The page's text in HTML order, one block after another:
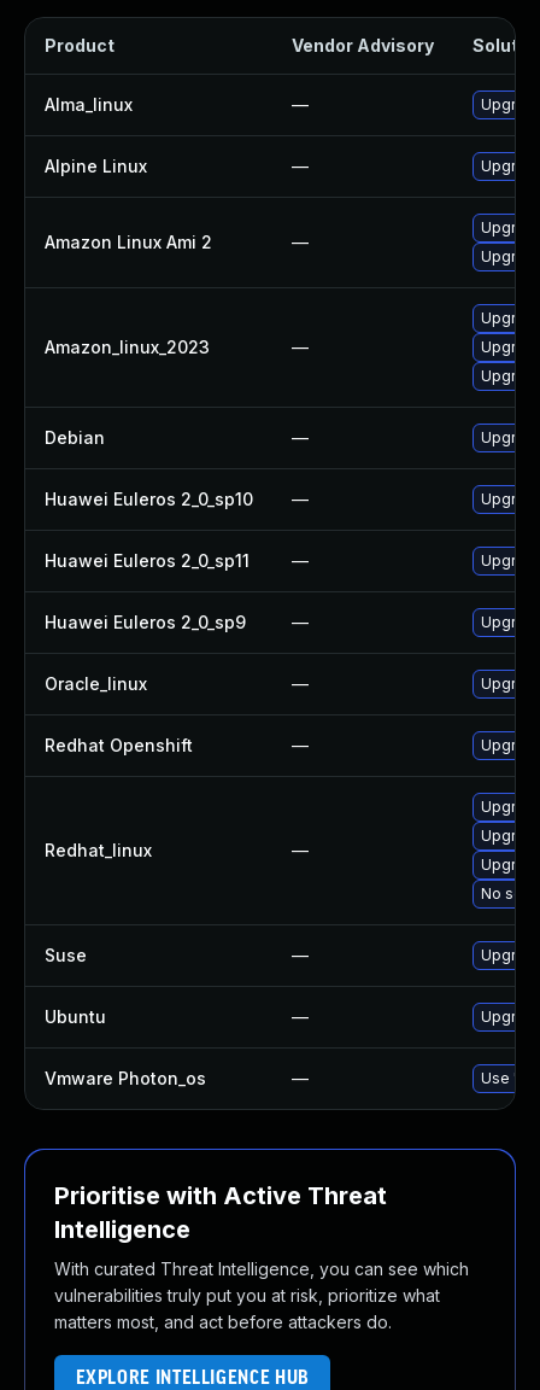
Product Vendor Advisory
Alma_linux —
Alpine Linux —
Amazon Linux Ami 2 —
Amazon_linux_2023 —
Debian —
Huawei Euleros 2_0_sp10 —
Huawei Euleros 2_0_sp11 —
Huawei Euleros 2_0_sp9 —
Oracle_linux —
Redhat Openshift —
Redhat_linux —
No
Suse —
Ubuntu —
Vmware Photon_os — Use
Prioritise with Active Threat
Intelligence
With curated Threat Intelligence, you can see which
vulnerabilities truly put you at risk, prioritize what
matters most, and act before attackers do.
EXPLORE INTELLIGENCE HUB